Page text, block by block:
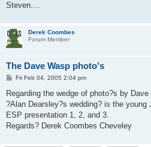
Steven....
Derek Coombes
Forum Member
The Dave Wasp photo's
P
s
Fri Feb 04, 2005 2:04 pm
Regarding the wedge of photo?s by
?Alan Dearsley?s wedding? is the young
ESP presentation 1, 2, and 3.
Regards? Derek Coombes Cheveley